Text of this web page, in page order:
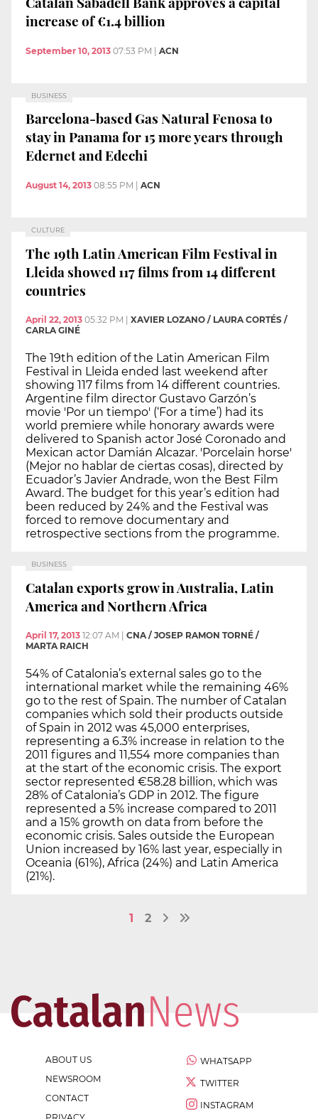
increase of €1.4 billion
September 10, 2013 07:53 PM ACN
BUSINESS
Barcelona-based Gas Natural Fenosa to
stay in Panama for 15 more years through
Edernet and Edechi
August 14, 2013 08:55 PM ACN
CULTURE
The 19th Latin American Film Festival in
Lleida showed 117 films from 14 different
countries
April 22, 2013 05:32 PM
XAVIER LOZANO / LAURA CORTÉS /
CARLA GINÉ
The 19th edition of the Latin American Film
Festival in Lleida ended last weekend after
showing 117 films from 14 different countries.
Argentine film director Gustavo Garzón’s
movie 'Por un tiempo' (‘For a time’) had its
world premiere while honorary awards were
delivered to Spanish actor José Coronado and
Mexican actor Damián Alcazar. 'Porcelain horse'
(Mejor no hablar de ciertas cosas), directed by
Ecuador’s Javier Andrade, won the Best Film
Award. The budget for this year’s edition had
been reduced by 24% and the Festival was
forced to remove documentary and
retrospective sections from the programme.
BUSINESS
Catalan exports grow in Australia, Latin
America and Northern Africa
April 17, 2013 12:07 AM
CNA / JOSEP RAMON TORNÉ /
MARTA RAICH
54% of Catalonia’s external sales go to the
international market while the remaining 46%
go to the rest of Spain. The number of Catalan
companies which sold their products outside
of Spain in 2012 was 45,000 enterprises,
representing a 6.3% increase in relation to the
2011 figures and 11,554 more companies than
at the start of the economic crisis. The export
sector represented €58.28 billion, which was
28% of Catalonia’s GDP in 2012. The figure
represented a 5% increase compared to 2011
and a 15% growth on data from before the
economic crisis. Sales outside the European
Union increased by 16% last year, especially in
Oceania (61%), Africa (24%) and Latin America
(21%).
1 2
ABOUT US
NEWSROOM
CONTACT
WHATSAPP
TWITTER
INSTAGRAM